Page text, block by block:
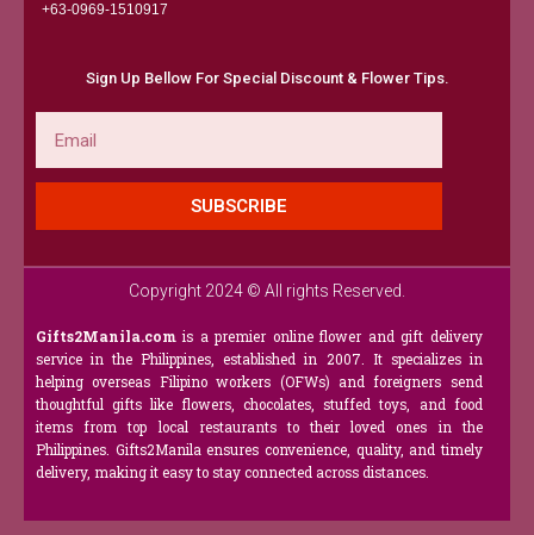
+63-0969-1510917​
Sign Up Bellow For Special Discount & Flower Tips.
SUBSCRIBE
Copyright 2024 © All rights Reserved.
Gifts2Manila.com is a premier online flower and gift delivery
service in the Philippines, established in 2007. It specializes in
helping overseas Filipino workers (OFWs) and foreigners send
thoughtful gifts like flowers, chocolates, stuffed toys, and food
items from top local restaurants to their loved ones in the
Philippines. Gifts2Manila ensures convenience, quality, and timely
delivery, making it easy to stay connected across distances.